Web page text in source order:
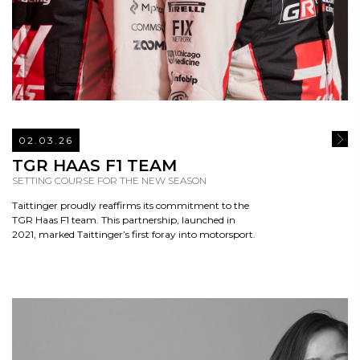
02.03.26
TGR HAAS F1 TEAM
SETTING COURSE FOR THE NEW SEASON
Taittinger proudly reaffirms its commitment to the
TGR Haas F1 team. This partnership, launched in
2021, marked Taittinger’s first foray into motorsport.